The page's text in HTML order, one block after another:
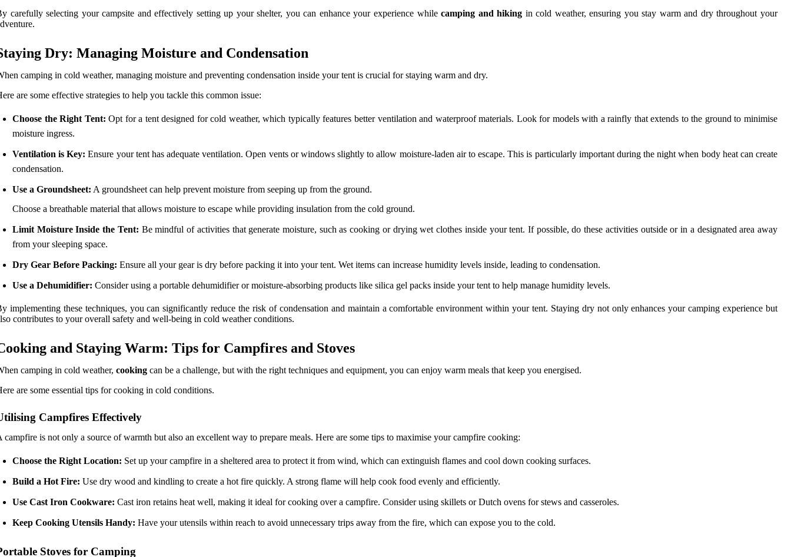
carefully selecting your campsite and effectively setting up your shelter, you can enhance your experience whilecamping and hiking in cold weather, ensuring you stay warm and dry throughout your
Dry: Managing Moisture and Condensation
camping in cold weather, managing moisture and preventing condensation inside your tent is crucial for staying warm and dry.
are some effective strategies to help you tackle this common issue:
Choose the Right Tent: Opt for a tent designed for cold weather, which typically features better ventilation and waterproof materials. Look for models with a rainfly that extends to the ground to minimise
moisture ingress.
Ventilation is Key: Ensure your tent has adequate ventilation. Open vents or windows slightly to allow moisture-laden air to escape. This is particularly important during the night when body heat can create
condensation.
Use a Groundsheet: A groundsheet can help prevent moisture from seeping up from the ground.
Choose a breathable material that allows moisture to escape while providing insulation from the cold ground.
Limit Moisture Inside the Tent: Be mindful of activities that generate moisture, such as cooking or drying wet clothes inside your tent. If possible, do these activities outside or in a designated area away
from your sleeping space.
Dry Gear Before Packing: Ensure all your gear is dry before packing it into your tent. Wet items can increase humidity levels inside, leading to condensation.
Use a Dehumidifier: Consider using a portable dehumidifier or moisture-absorbing products like silica gel packs inside your tent to help manage humidity levels.
implementing these techniques, you can significantly reduce the risk of condensation and maintain a comfortable environment within your tent. Staying dry not only enhances your camping experience but
contributes to your overall safety and well-being in cold weather conditions.
and Staying Warm: Tips for Campfires and Stoves
camping in cold weather, cooking can be a challenge, but with the right techniques and equipment, you can enjoy warm meals that keep you energised.
are some essential tips for cooking in cold conditions.
Campfires Effectively
campfire is not only a source of warmth but also an excellent way to prepare meals. Here are some tips to maximise your campfire cooking:
Choose the Right Location: Set up your campfire in a sheltered area to protect it from wind, which can extinguish flames and cool down cooking surfaces.
Build a Hot Fire: Use dry wood and kindling to create a hot fire quickly. A strong flame will help cook food evenly and efficiently.
Use Cast Iron Cookware: Cast iron retains heat well, making it ideal for cooking over a campfire. Consider using skillets or Dutch ovens for stews and casseroles.
Keep Cooking Utensils Handy: Have your utensils within reach to avoid unnecessary trips away from the fire, which can expose you to the cold.
Stoves for Camping